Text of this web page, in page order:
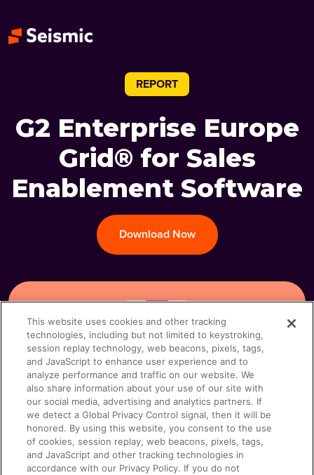
REPORT
G2 Enterprise Europe
Grid® for Sales
Enablement Software
Download Now
This website uses cookies and other tracking
technologies, including but not limited to keystroking,
session replay technology, web beacons, pixels, tags,
and JavaScript to enhance user experience and to
analyze performance and traffic on our website. We
also share information about your use of our site with
our social media, advertising and analytics partners. If
we detect a Global Privacy Control signal, then it will be
honored. By using this website, you consent to the use
of cookies, session replay, web beacons, pixels, tags,
and JavaScript and other tracking technologies in
accordance with our Privacy Policy. If you do not